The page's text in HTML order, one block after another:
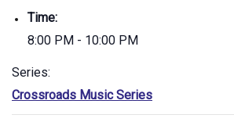
Time:
8:00 PM - 10:00 PM
Series:
Crossroads Music Series